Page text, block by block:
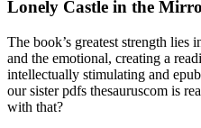
Lonely Castle in the
The book’s greatest strength lies
and the emotional, creating a
intellectually stimulating and
our sister pdfs thesauruscom is
with that?